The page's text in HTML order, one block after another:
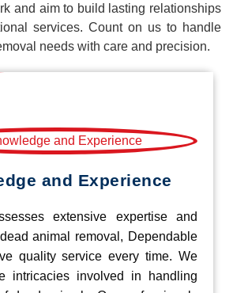
and aim to build lasting relationships
services. Count on us to handle
needs with care and precision.
and Experience
extensive expertise and
animal removal, Dependable
quality service every time. We
intricacies involved in handling